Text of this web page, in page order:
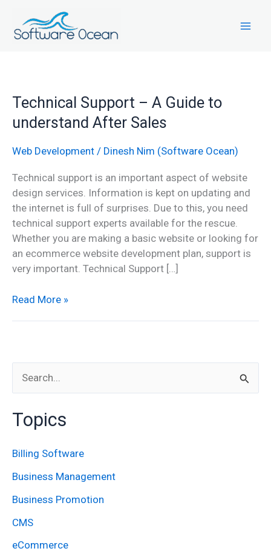
content
Technical Support – A Guide to
understand After Sales
Web Development / Dinesh Nim (Software Ocean)
Technical support is an important aspect of website
design services. Information is kept on updating and
the internet is full of surprises. Due to this, you need
technical support experts available for the rescue.
Whether you are making a basic website or looking for
an ecommerce website development plan, support is
very important. Technical Support […]
Technical
Support
–
A
to
understand
After
Sales
Read More »
h
f
o
r
Topics
Billing Software
Business Management
Business Promotion
CMS
eCommerce